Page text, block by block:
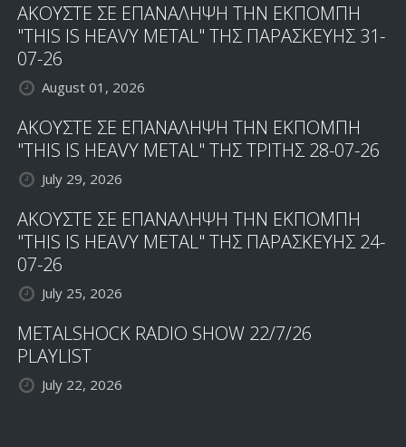
ΑΚΟΥΣΤΕ ΣΕ ΕΠΑΝΑΛΗΨΗ ΤΗΝ ΕΚΠΟΜΠΗ
"THIS IS HEAVY METAL" ΤΗΣ ΠΑΡΑΣΚΕΥΗΣ 31-
07-26
August 01, 2026
ΑΚΟΥΣΤΕ ΣΕ ΕΠΑΝΑΛΗΨΗ ΤΗΝ ΕΚΠΟΜΠΗ
"THIS IS HEAVY METAL" ΤΗΣ ΤΡΙΤΗΣ 28-07-26
July 29, 2026
ΑΚΟΥΣΤΕ ΣΕ ΕΠΑΝΑΛΗΨΗ ΤΗΝ ΕΚΠΟΜΠΗ
"THIS IS HEAVY METAL" ΤΗΣ ΠΑΡΑΣΚΕΥΗΣ 24-
07-26
July 25, 2026
METALSHOCK RADIO SHOW 22/7/26
PLAYLIST
July 22, 2026